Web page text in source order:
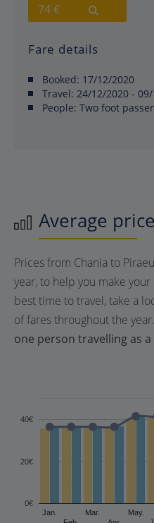
74 €
Fare details
Booked: 17/12/2020
Travel: 24/12/2020 -
People: Two foot
Average
Prices from Chania to
year, to help you make
best time to travel, take a
of fares throughout the year.
one person travelling as
Jan.
Mar.
May.
0€
20€
40€